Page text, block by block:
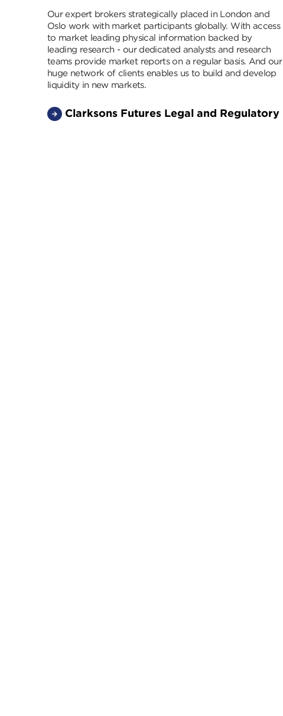
Our expert brokers strategically placed in London and
Oslo work with market participants globally. With access
to market leading physical information backed by
leading research - our dedicated analysts and research
teams provide market reports on a regular basis. And our
huge network of clients enables us to build and develop
liquidity in new markets.
Clarksons Futures Legal and Regulatory